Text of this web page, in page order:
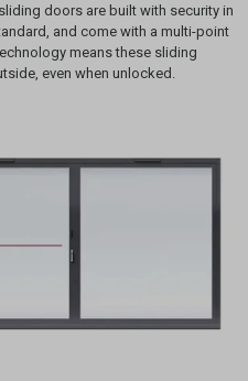
doors are built with security in
and come with a multi-point
means these sliding
even when unlocked.